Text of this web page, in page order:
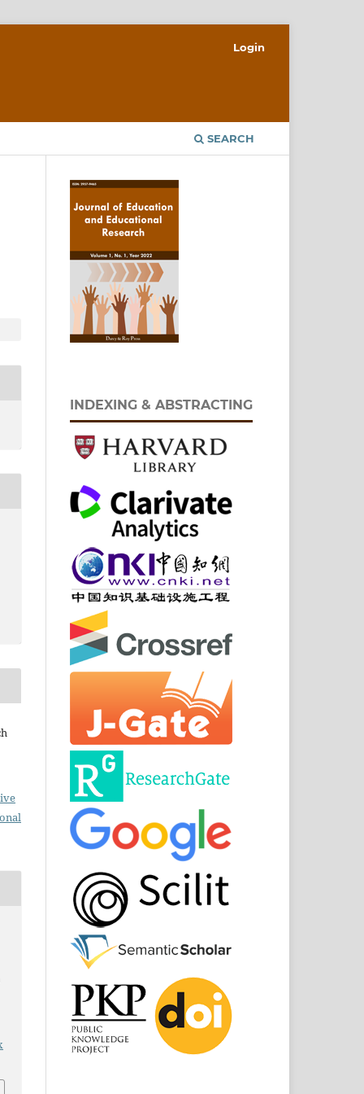
SEARCH
Login
INDEXING & ABSTRACTING